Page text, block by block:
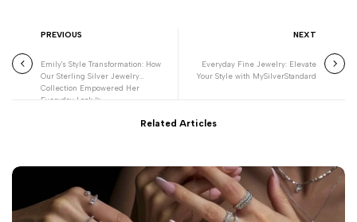
PREVIOUS
Emily's Style Transformation: How
Our Sterling Silver Jewelry
Collection Empowered Her
Everyday Look 💫
NEXT
Everyday Fine Jewelry: Elevate
Your Style with MySilverStandard
Related Articles